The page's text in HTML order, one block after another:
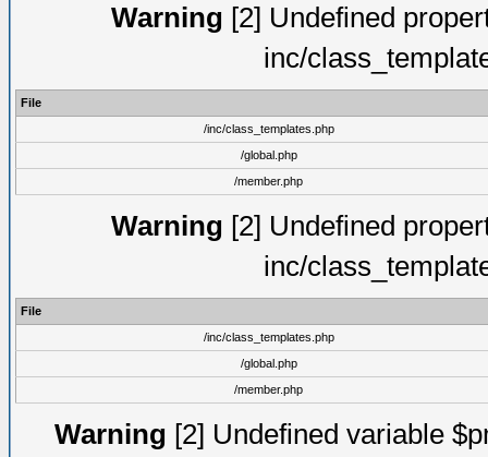
Warning [2] Undefined
inc/
File
/inc/class_templates.php
/global.php
/member.php
Warning [2] Undefined
inc/
File
/inc/class_templates.php
/global.php
/member.php
Warning [2] Undefined variable